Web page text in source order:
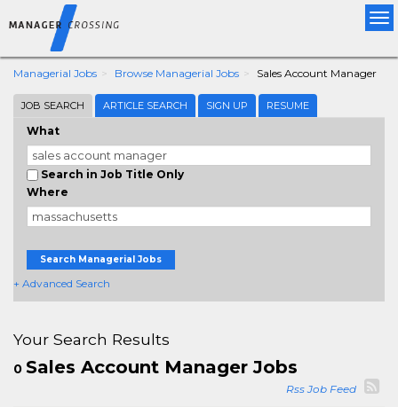
Managerial Jobs Browse Managerial Jobs Sales Account Manager
JOB SEARCH ARTICLE SEARCH SIGN UP RESUME
What
Search in Job Title Only
Where
Search Managerial Jobs
+ Advanced Search
Your Search Results
0 Sales Account Manager Jobs
Rss Job Feed